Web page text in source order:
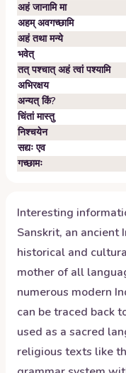
अहं जानामि मा
अहम्‌ अवगच्छामि
अहं तथा मन्ये
भवेत्‌
तत् पश्चात् अहं त्वां पश्यामि
अभिरक्षय
अन्यत् किं?
चिंतां मास्तु
निश्चयेन
सद्यः एव
गच्छामः
Interesting
Sanskrit, an
historical and
mother of all
numerous modern
can be traced back
used as a sacred
religious texts like